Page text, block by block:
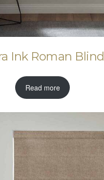
Ink Roman Blind
Read more